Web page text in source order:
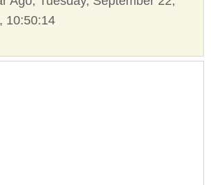
10:50:14